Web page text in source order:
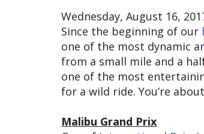
Wednesday, August 16,
Since the beginning of our
one of the most dynamic
from a small mile and a
one of the most
for a wild ride. You’re
Malibu Grand Prix